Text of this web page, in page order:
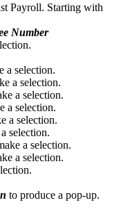
Payroll. Starting with
Number
a selection.
a selection.
a selection.
a selection.
a selection.
selection.
a selection.
a selection.
to produce a pop-up.